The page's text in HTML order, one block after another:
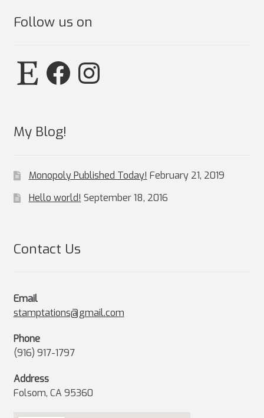
Follow us on
Etsy FacebookInstagram
My Blog!
Monopoly Published Today! February 21, 2019
Hello world! September 18, 2016
Contact Us
Email
stamptations@gmail.com
Phone
(916) 917-1797
Address
Folsom, CA 95360